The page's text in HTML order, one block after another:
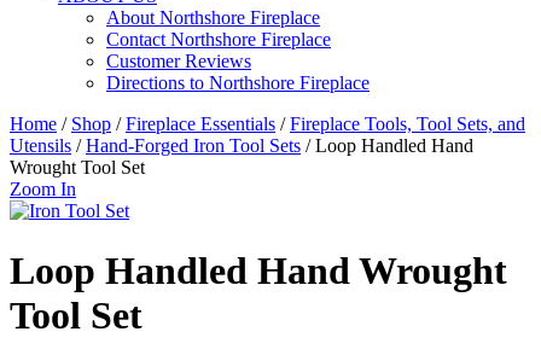
About Northshore Fireplace
Contact Northshore Fireplace
Customer Reviews
Directions to Northshore Fireplace
Home / Shop /Fireplace Essentials /Fireplace Tools, Tool Sets, and
Utensils /Hand-Forged Iron Tool Sets / Loop Handled Hand
Wrought Tool Set
Zoom In
Loop Handled Hand Wrought
Tool Set